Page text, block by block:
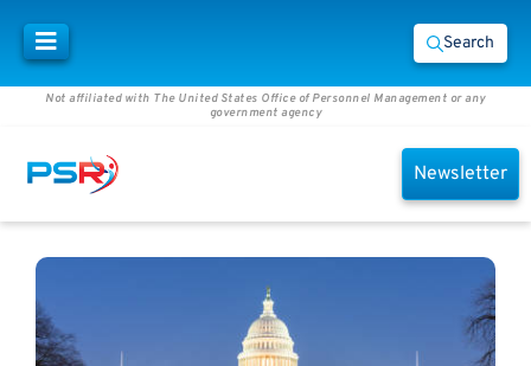
Search
Not affiliated with The United States Office of Personnel Management or any
government agency
Newsletter